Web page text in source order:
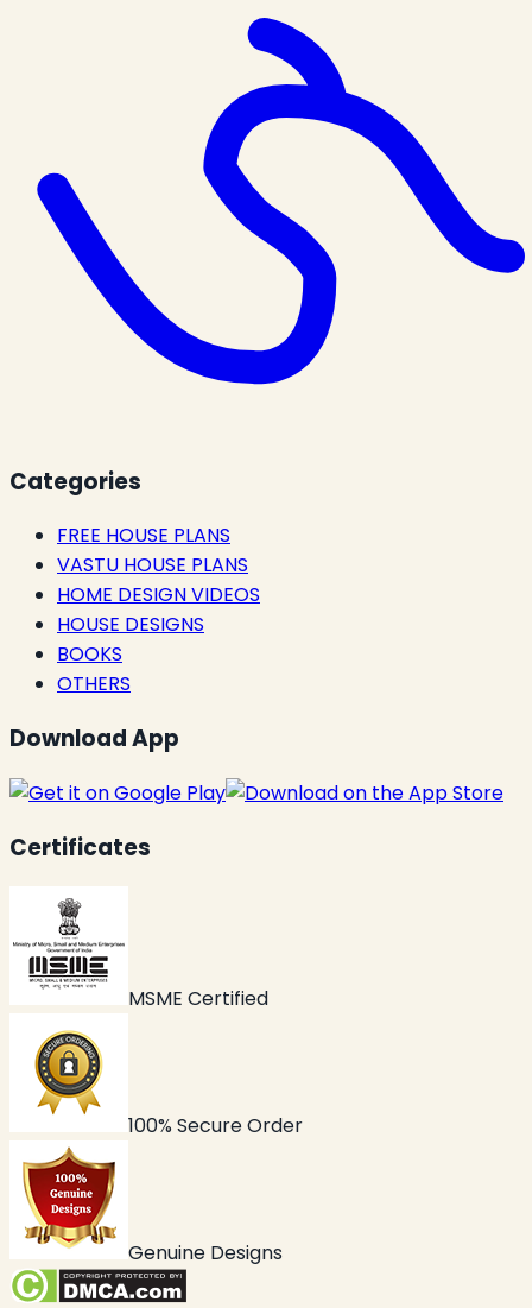
Categories
FREE HOUSE PLANS
VASTU HOUSE PLANS
HOME DESIGN VIDEOS
HOUSE DESIGNS
BOOKS
OTHERS
Download App
Certificates
MSME Certified
100% Secure Order
Genuine Designs